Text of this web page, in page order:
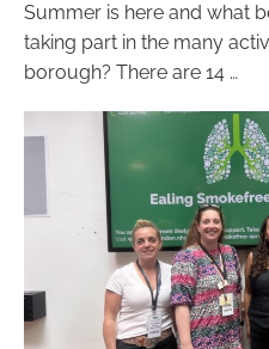
Summer is here and what
taking part in the many
borough? There are 14 …